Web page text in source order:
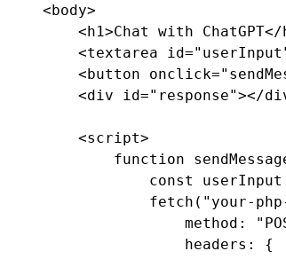
    <body>
<h1>Chat with ChatGPT</
<textarea
<button
<div id="response"></
        <script>
function
const
fetch("your-
method:
                    headers: {